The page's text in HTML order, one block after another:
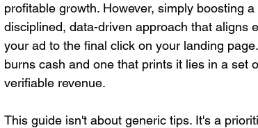
profitable growth. However, simply boosting
disciplined, data-driven approach that aligns
your ad to the final click on your landing
burns cash and one that prints it lies in a set
verifiable revenue.
This guide isn't about generic tips. It's a